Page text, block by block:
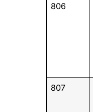
806
807